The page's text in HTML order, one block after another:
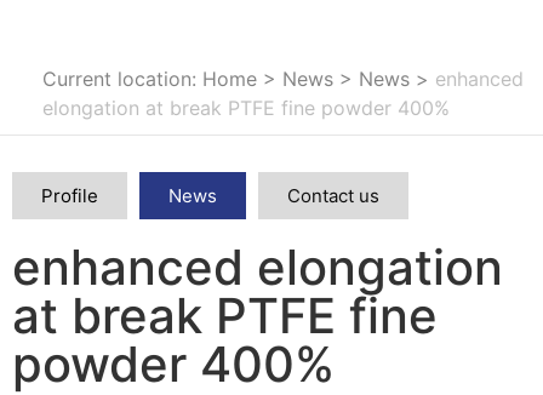
Current location: Home > News > News > enhanced
elongation at break PTFE fine powder 400%
Profile News Contact us
enhanced elongation
at break PTFE fine
powder 400%